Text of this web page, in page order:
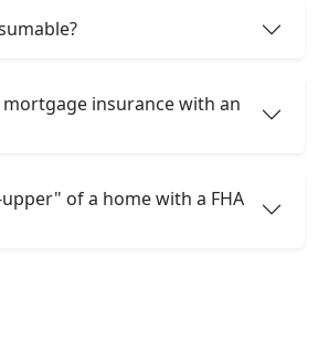
mortgage insurance with an
of a home with a FHA